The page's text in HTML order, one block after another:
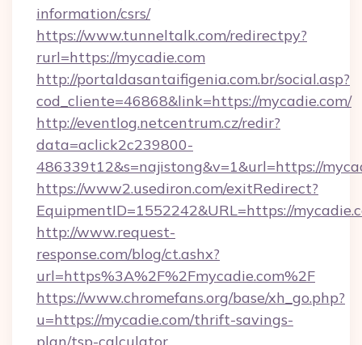
information/csrs/
https://www.tunneltalk.com/redirectpy?
rurl=https://mycadie.com
http://portaldasantaifigenia.com.br/social.asp?
cod_cliente=46868&link=https://mycadie.com/
http://eventlog.netcentrum.cz/redir?
data=aclick2c239800-
486339t12&s=najistong&v=1&url=https://
https://www2.usediron.com/exitRedirect?
EquipmentID=1552242&URL=https://
http://www.request-
response.com/blog/ct.ashx?
url=https%3A%2F%2Fmycadie.com%2F
https://www.chromefans.org/base/xh_go.php?
u=https://mycadie.com/thrift-savings-